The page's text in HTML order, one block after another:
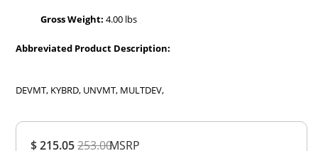
$ 215.05253.00MSRP
Gross Weight: 4.00 lbs
Abbreviated Product Description:
DEVMT, KYBRD, UNVMT, MULTDEV,